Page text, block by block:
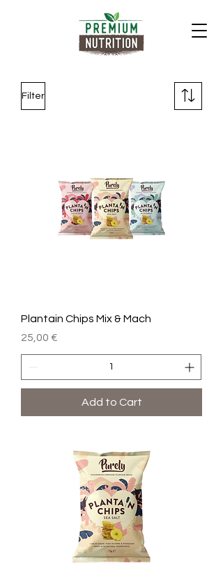
Filter
Plantain Chips Mix & Mach
Price
25,00 €
Add to Cart